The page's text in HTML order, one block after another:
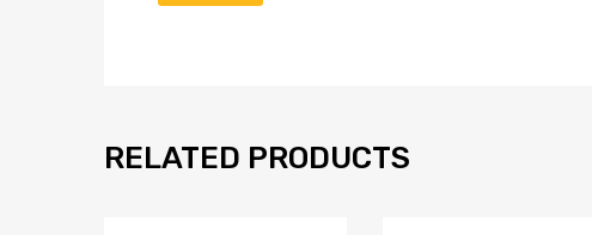
RELATED PRODUCTS